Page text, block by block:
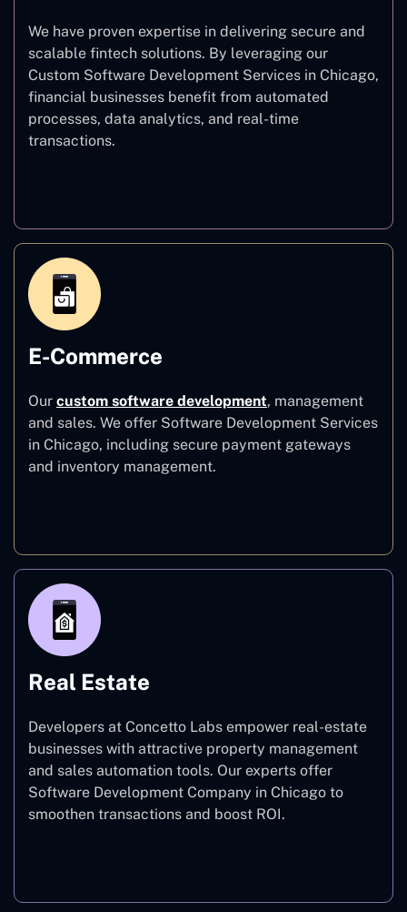
We have proven expertise in delivering secure and
scalable fintech solutions. By leveraging our
Custom Software Development Services in Chicago,
financial businesses benefit from automated
processes, data analytics, and real-time
transactions.
E-Commerce
Our custom software development, management
and sales. We offer Software Development Services
in Chicago, including secure payment gateways
and inventory management.
Real Estate
Developers at Concetto Labs empower real-estate
businesses with attractive property management
and sales automation tools. Our experts offer
Software Development Company in Chicago to
smoothen transactions and boost ROI.